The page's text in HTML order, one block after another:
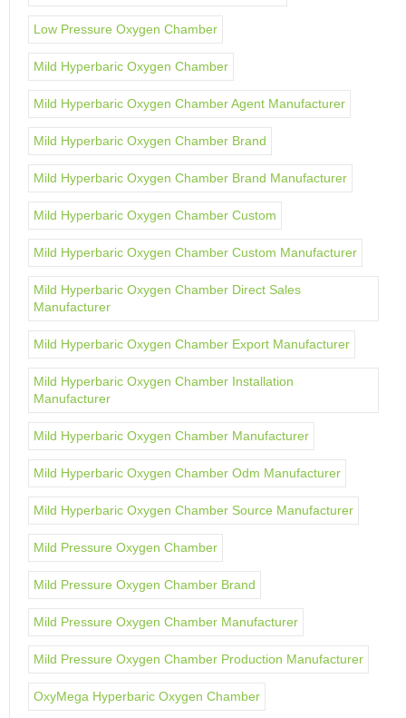
Low Pressure Oxygen Chamber
Mild Hyperbaric Oxygen Chamber
Mild Hyperbaric Oxygen Chamber Agent Manufacturer
Mild Hyperbaric Oxygen Chamber Brand
Mild Hyperbaric Oxygen Chamber Brand Manufacturer
Mild Hyperbaric Oxygen Chamber Custom
Mild Hyperbaric Oxygen Chamber Custom Manufacturer
Mild Hyperbaric Oxygen Chamber Direct Sales
Manufacturer
Mild Hyperbaric Oxygen Chamber Export Manufacturer
Mild Hyperbaric Oxygen Chamber Installation
Manufacturer
Mild Hyperbaric Oxygen Chamber Manufacturer
Mild Hyperbaric Oxygen Chamber Odm Manufacturer
Mild Hyperbaric Oxygen Chamber Source Manufacturer
Mild Pressure Oxygen Chamber
Mild Pressure Oxygen Chamber Brand
Mild Pressure Oxygen Chamber Manufacturer
Mild Pressure Oxygen Chamber Production Manufacturer
OxyMega Hyperbaric Oxygen Chamber